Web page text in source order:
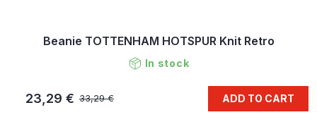
Beanie TOTTENHAM HOTSPUR Knit Retro
In stock
33,29 €
23,29 € ADD TO CART